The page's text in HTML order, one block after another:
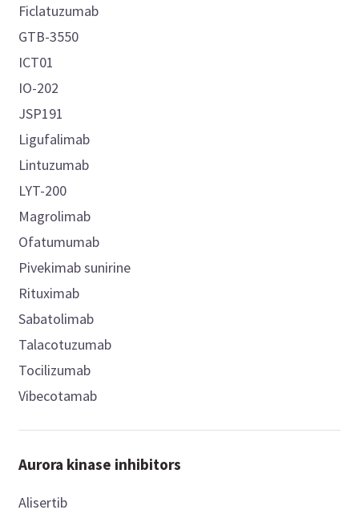
Ficlatuzumab
GTB-3550
ICT01
IO-202
JSP191
Ligufalimab
Lintuzumab
LYT-200
Magrolimab
Ofatumumab
Pivekimab sunirine
Rituximab
Sabatolimab
Talacotuzumab
Tocilizumab
Vibecotamab
Aurora kinase inhibitors
Alisertib